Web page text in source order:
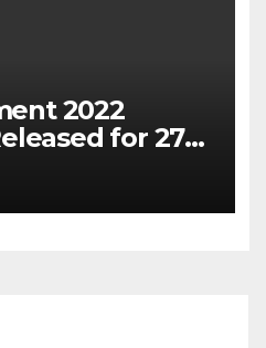
2022
for 279
Online